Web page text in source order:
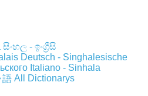
සිංහල - ඉංග්‍රීසි
Deutsch - Singhalesische
Italiano - Sinhala
語 All Dictionarys